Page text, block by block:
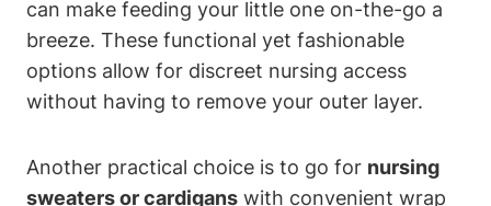
can make feeding your little one on-the-go a
breeze. These functional yet fashionable
options allow for discreet nursing access
without having to remove your outer layer.
Another practical choice is to go for nursing
sweaters or cardigans with convenient wrap